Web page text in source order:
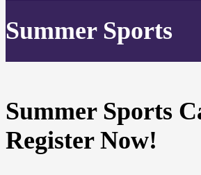
Summer Sports
Summer Sports
Register Now!